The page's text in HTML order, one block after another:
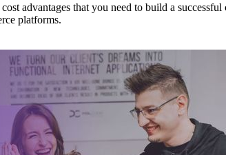
advantages that you need to build a
platforms.